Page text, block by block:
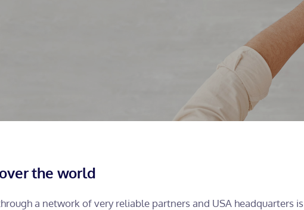
the world
a network of very reliable partners and USA headquarters